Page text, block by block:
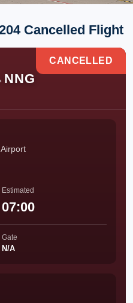
Cancelled Flight
NNG
CANCELLED
Estimated
07:00
Gate
N/A